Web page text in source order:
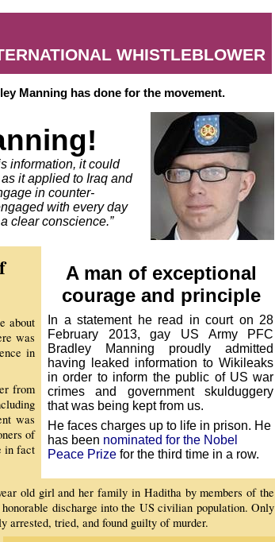
WHISTLEBLOWER
Manning has done for the movement.
information, it could
it applied to Iraq and
in counter-
with every day
clear conscience.”
about
was
in
from
was
of
in fact
A man of exceptional
courage and principle
In a statement he read in court on 28
February 2013, gay US Army PFC
Bradley Manning proudly admitted
having leaked information to Wikileaks
in order to inform the public of US war
crimes and government skulduggery
that was being kept from us.
He faces charges up to life in prison. He
has been nominated for the Nobel
Peace Prize for the third time in a row.
old girl and her family in Haditha by members of the
discharge into the US civilian population. Only
arrested, tried, and found guilty of murder.